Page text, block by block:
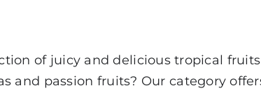
of juicy and delicious tropical
and passion fruits? Our category